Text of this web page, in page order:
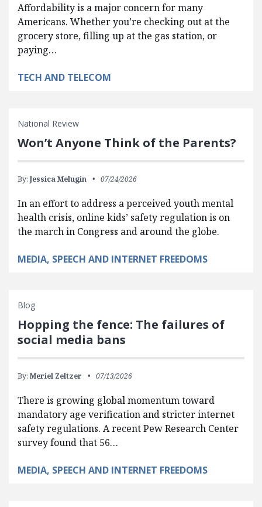
Affordability is a major concern for many
Americans. Whether you’re checking out at the
grocery store, filling up at the gas station, or
paying…
TECH AND TELECOM
National Review
Won’t Anyone Think of the Parents?
By: Jessica Melugin 07/24/2026
In an effort to address a perceived youth mental
health crisis, online kids’ safety regulation is on
the march in Congress and around the globe.
MEDIA, SPEECH AND INTERNET FREEDOMS
Blog
Hopping the fence: The failures of
social media bans
By: Meriel Zeltzer 07/13/2026
There is growing global momentum toward
mandatory age verification and stricter internet
safety regulations. A recent Pew Research Center
survey found that 56…
MEDIA, SPEECH AND INTERNET FREEDOMS